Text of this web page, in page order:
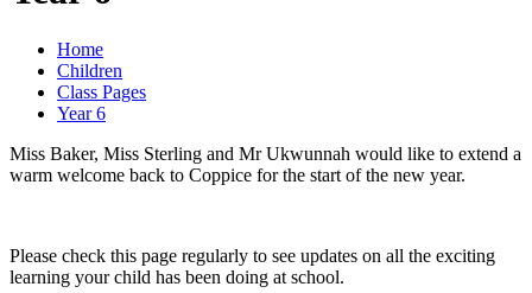
Home
Children
Class Pages
Year 6
Miss Baker, Miss Sterling and Mr Ukwunnah would like to extend a
warm welcome back to Coppice for the start of the new year.
Please check this page regularly to see updates on all the exciting
learning your child has been doing at school.